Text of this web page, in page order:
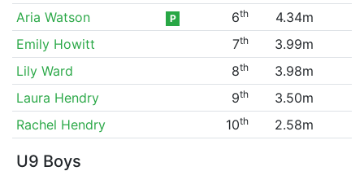
Aria Watson
P 6th
4.34m
Emily Howitt
7th
3.99m
Lily Ward
8th
3.98m
Laura Hendry
9th
3.50m
Rachel Hendry
10th 2.58m
U9 Boys